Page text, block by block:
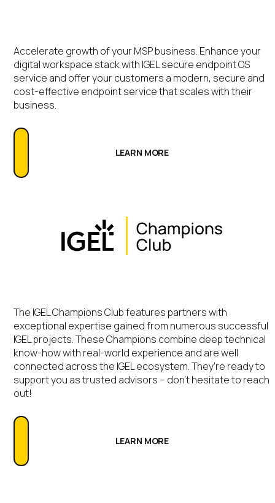
Accelerate growth of your MSP business. Enhance your
digital workspace stack with IGEL secure endpoint OS
service and offer your customers a modern, secure and
cost-effective endpoint service that scales with their
business.
LEARN MORE
The IGEL Champions Club features partners with
exceptional expertise gained from numerous successful
IGEL projects. These Champions combine deep technical
know-how with real-world experience and are well
connected across the IGEL ecosystem. They’re ready to
support you as trusted advisors – don’t hesitate to reach
out!
LEARN MORE